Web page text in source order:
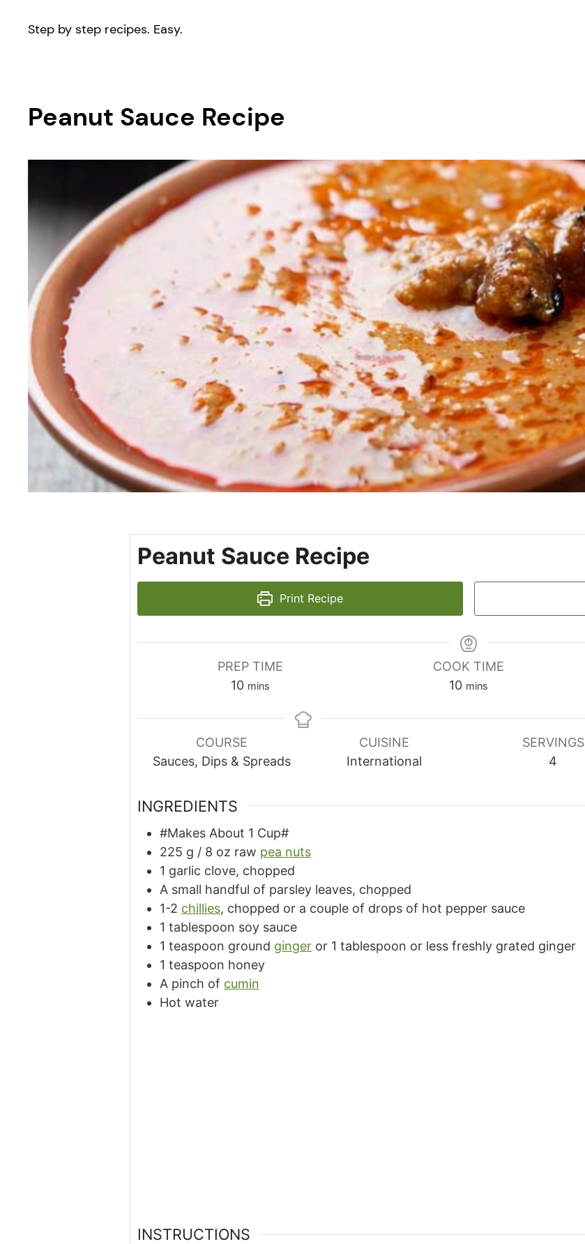
Step by step recipes. Easy.
Peanut Sauce Recipe
Peanut Sauce Recipe
Print Recipe
PREP TIME
10minutes
mins
COOK TIME
10minutes
mins
COURSE
Sauces, Dips & Spreads
CUISINE
International
SERVINGS
4
INGREDIENTS
#Makes About 1 Cup#
225 g / 8 oz raw pea nuts
1 garlic clove, chopped
A small handful of parsley leaves, chopped
1-2 chillies, chopped or a couple of drops of hot pepper sauce
1 tablespoon soy sauce
1 teaspoon ground ginger or 1 tablespoon or less freshly grated ginger
1 teaspoon honey
A pinch of cumin
Hot water
INSTRUCTIONS